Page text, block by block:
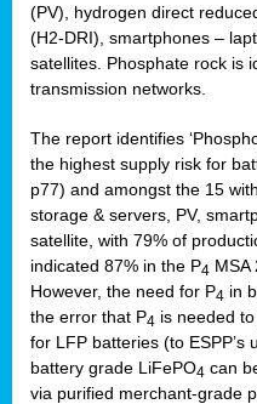
(PV), hydrogen direct
(H2-DRI), smartphones –
satellites. Phosphate rock is
transmission networks.
The report identifies
the highest supply risk for
p77) and amongst the 15
storage & servers, PV,
satellite, with 79% of
indicated 87% in the P4 MSA
However, the need for P4 in
the error that P4 is needed
for LFP batteries (to ESPP’s
battery grade LiFePO4 can
via purified merchant-grade